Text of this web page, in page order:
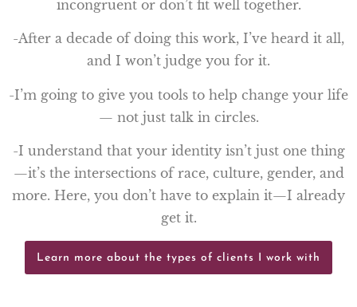
incongruent or don’t fit well together.
-After a decade of doing this work, I’ve heard it all,
and I won’t judge you for it.
-I’m going to give you tools to help change your life
— not just talk in circles.
-I understand that your identity isn’t just one thing
—it’s the intersections of race, culture, gender, and
more. Here, you don’t have to explain it—I already
get it.
Learn more about the types of clients I work with